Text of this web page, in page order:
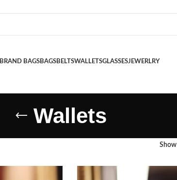
BRAND BAGSBAGSBELTSWALLETSGLASSESJEWERLRY
Wallets
Show